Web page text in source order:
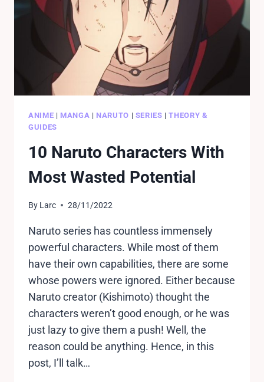
ANIME | MANGA | NARUTO | SERIES |THEORY &
GUIDES
10 Naruto Characters With
Most Wasted Potential
By Larc 28/11/2022
Naruto series has countless immensely
powerful characters. While most of them
have their own capabilities, there are some
whose powers were ignored. Either because
Naruto creator (Kishimoto) thought the
characters weren’t good enough, or he was
just lazy to give them a push! Well, the
reason could be anything. Hence, in this
post, I’ll talk…